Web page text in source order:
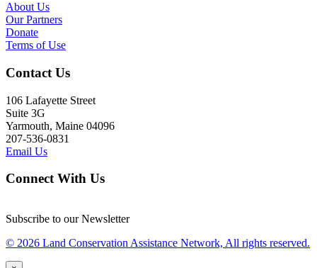
About Us
Our Partners
Donate
Terms of Use
Contact Us
106 Lafayette Street
Suite 3G
Yarmouth, Maine 04096
207-536-0831
Email Us
Connect With Us
Subscribe to our Newsletter
© 2026 Land Conservation Assistance Network, All rights reserved.